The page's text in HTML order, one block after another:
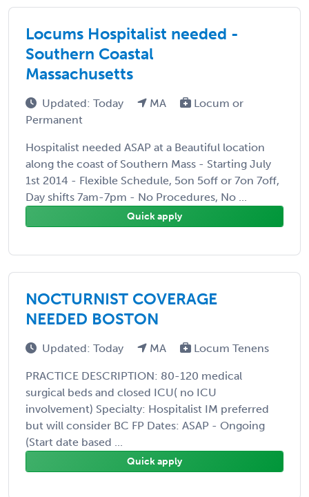
Locums Hospitalist needed -
Southern Coastal
Massachusetts
Updated: Today MA
Locum or
Permanent
Hospitalist needed ASAP at a Beautiful location
along the coast of Southern Mass - Starting July
1st 2014 - Flexible Schedule, 5on 5off or 7on 7off,
Day shifts 7am-7pm - No Procedures, No ...
Quick apply
NOCTURNIST COVERAGE
NEEDED BOSTON
Updated: Today MA Locum Tenens
PRACTICE DESCRIPTION: 80-120 medical
surgical beds and closed ICU( no ICU
involvement) Specialty: Hospitalist IM preferred
but will consider BC FP Dates: ASAP - Ongoing
(Start date based ...
Quick apply